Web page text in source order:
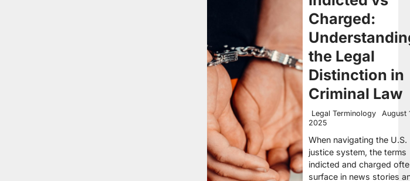
Charged:
the Legal
Distinction in
Criminal Law
Legal Terminology
August
2025
When navigating the U.S.
justice system, the terms
indicted and charged
surface in news stories